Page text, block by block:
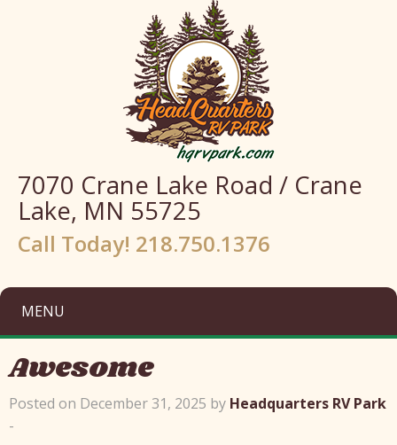
7070 Crane Lake Road / Crane
Lake, MN 55725
Call Today! 218.750.1376
MENU
Awesome
Posted on December 31, 2025 by Headquarters RV Park
-